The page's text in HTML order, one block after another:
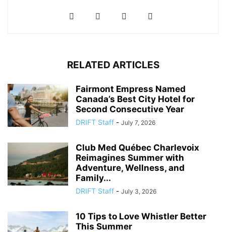
RELATED ARTICLES
Fairmont Empress Named
Canada’s Best City Hotel for
Second Consecutive Year
DRIFT Staff - July 7, 2026
Club Med Québec Charlevoix
Reimagines Summer with
Adventure, Wellness, and
Family...
DRIFT Staff - July 3, 2026
10 Tips to Love Whistler Better
This Summer